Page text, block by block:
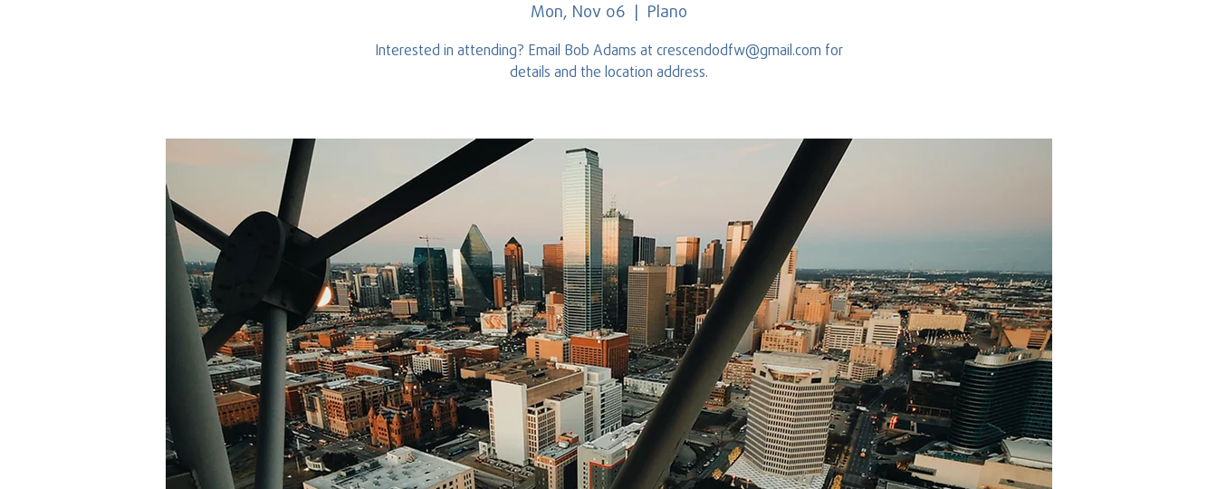
Mon, Nov 06 Plano
Interested in attending? Email Bob Adams at crescendodfw@gmail.com for
details and the location address.